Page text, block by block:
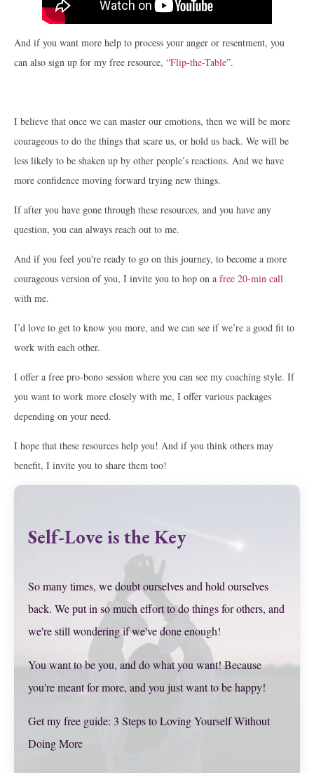
And if you want more help to process your anger or resentment, you
can also sign up for my free resource, “Flip-the-Table”.
I believe that once we can master our emotions, then we will be more
courageous to do the things that scare us, or hold us back. We will be
less likely to be shaken up by other people’s reactions. And we have
more confidence moving forward trying new things.
If after you have gone through these resources, and you have any
question, you can always reach out to me.
And if you feel you're ready to go on this journey, to become a more
courageous version of you, I invite you to hop on a free 20-min call
with me.
I’d love to get to know you more, and we can see if we’re a good fit to
work with each other.
I offer a free pro-bono session where you can see my coaching style. If
you want to work more closely with me, I offer various packages
depending on your need.
I hope that these resources help you! And if you think others may
benefit, I invite you to share them too!
Self-Love is the Key
So many times, we doubt ourselves and hold ourselves
back. We put in so much effort to do things for others, and
we're still wondering if we've done enough!
You want to be you, and do what you want! Because
you're meant for more, and you just want to be happy!
Get my free guide: 3 Steps to Loving Yourself Without
Doing More